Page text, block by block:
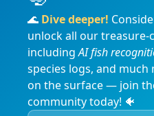
🌊 Dive deeper!
unlock all our
includingAI fish
species logs, and much
on the surface — join
community today! 🐠